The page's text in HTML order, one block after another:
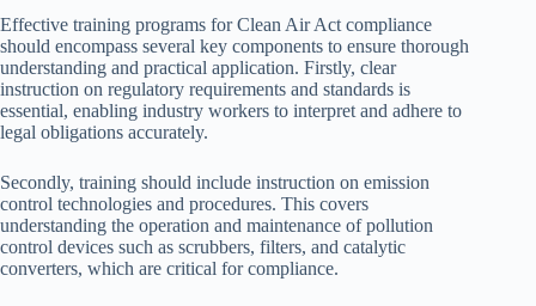
Effective training programs for Clean Air Act compliance
should encompass several key components to ensure thorough
understanding and practical application. Firstly, clear
instruction on regulatory requirements and standards is
essential, enabling industry workers to interpret and adhere to
legal obligations accurately.
Secondly, training should include instruction on emission
control technologies and procedures. This covers
understanding the operation and maintenance of pollution
control devices such as scrubbers, filters, and catalytic
converters, which are critical for compliance.